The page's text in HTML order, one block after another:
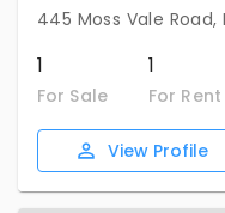
445 Moss Vale Road,
1
For Sale
1
For Rent
View Profile